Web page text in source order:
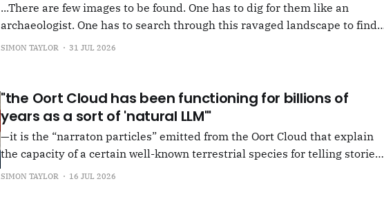
...There are few images to be found. One has to dig for them like an
archaeologist. One has to search through this ravaged landscape to find
anything at all... It's often tied up with risk, of course, which I would never
SIMON TAYLOR 31 JUL 2026
"the Oort Cloud has been functioning for billions of
years as a sort of 'natural LLM'"
—it is the “narraton particles” emitted from the Oort Cloud that explain
the capacity of a certain well-known terrestrial species for telling stories,
or in other words for presenting as true what is in fact false. –"Back from
SIMON TAYLOR 16 JUL 2026